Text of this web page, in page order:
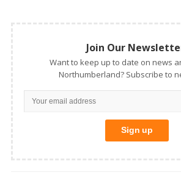
Join Our
Want to keep up to date on news
Northumberland? Subscribe to